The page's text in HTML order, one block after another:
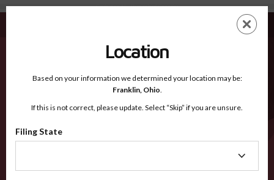
Covington AL - Recognized Counties
EN
Recognized Counties
2600
Location
Based on your information we determined your location may be:
Franklin, Ohio.
If this is not correct, please update. Select “Skip” if you are unsure.
Filing State